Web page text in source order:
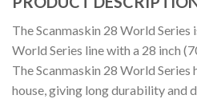
The Scanmaskin 28 World Series
World Series line with a 28 inch
The Scanmaskin 28 World Series
house, giving long durability and